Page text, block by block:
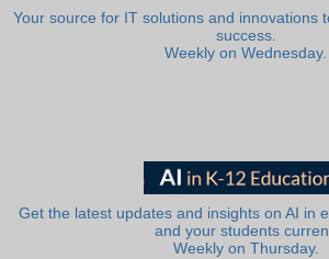
Your source for IT solutions and innovations
success.
Weekly on Wednesday.
Get the latest updates and insights on AI in
and your students
Weekly on Thursday.